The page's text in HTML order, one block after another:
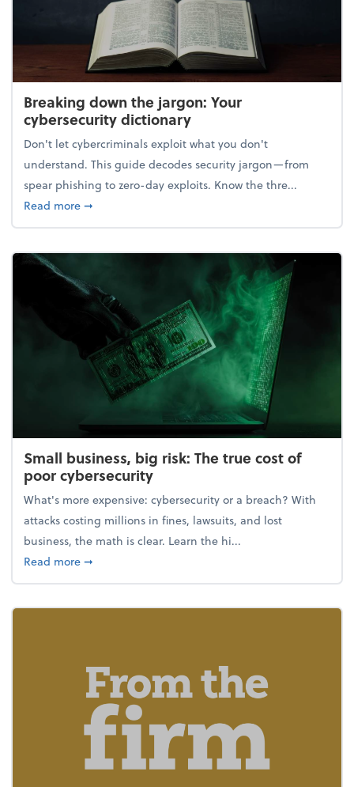
Breaking down the jargon: Your
cybersecurity dictionary
Don't let cybercriminals exploit what you don't
understand. This guide decodes security jargon—from
spear phishing to zero-day exploits. Know the thre...
Read moreabout Breaking down the jargon: Your
➞
Small business, big risk: The true cost of
poor cybersecurity
What's more expensive: cybersecurity or a breach? With
attacks costing millions in fines, lawsuits, and lost
business, the math is clear. Learn the hi...
Read moreabout Small business, big risk: The true cost of
➞